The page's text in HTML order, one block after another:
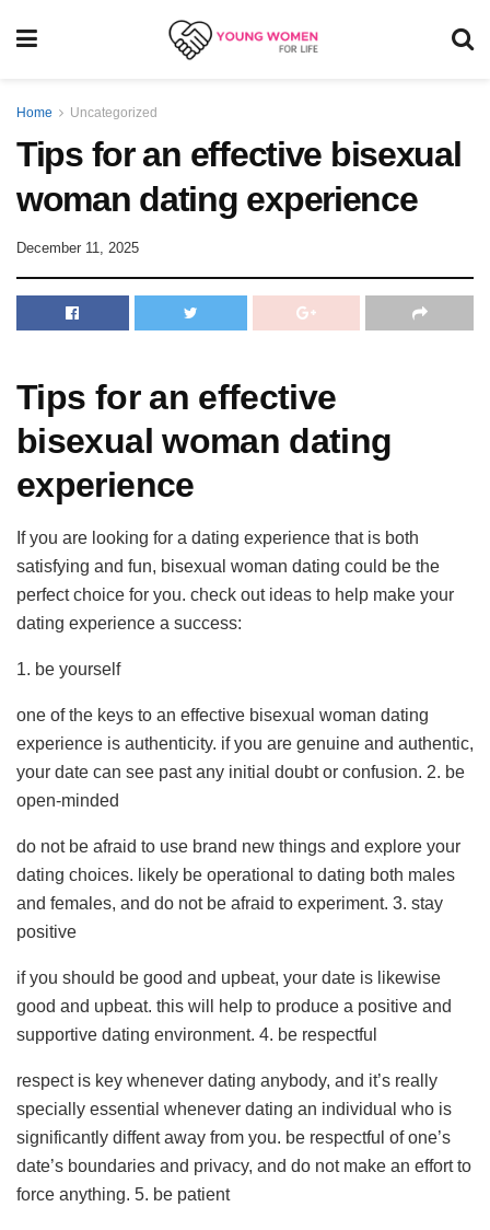
Home Uncategorized
Tips for an effective bisexual
woman dating experience
December 11, 2025
Tips for an effective
bisexual woman dating
experience
If you are looking for a dating experience that is both
satisfying and fun, bisexual woman dating could be the
perfect choice for you. check out ideas to help make your
dating experience a success:
1. be yourself
one of the keys to an effective bisexual woman dating
experience is authenticity. if you are genuine and authentic,
your date can see past any initial doubt or confusion. 2. be
open-minded
do not be afraid to use brand new things and explore your
dating choices. likely be operational to dating both males
and females, and do not be afraid to experiment. 3. stay
positive
if you should be good and upbeat, your date is likewise
good and upbeat. this will help to produce a positive and
supportive dating environment. 4. be respectful
respect is key whenever dating anybody, and it’s really
specially essential whenever dating an individual who is
significantly diffent away from you. be respectful of one’s
date’s boundaries and privacy, and do not make an effort to
force anything. 5. be patient